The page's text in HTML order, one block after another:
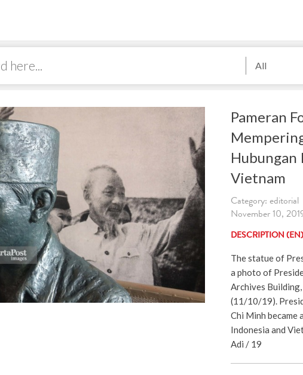
All
Pameran
Hubungan
Vietnam
Category: editorial
November 10,
DESCRIPTION (EN)
The statue of
a photo of
Archives
(11/10/19).
Chi Minh became
Indonesia and
Adi / 19